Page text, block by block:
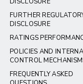
FURTHER
DISCLOSURE
RATINGS
POLICIES AND
CONTROL
FREQUENTLY ASKED